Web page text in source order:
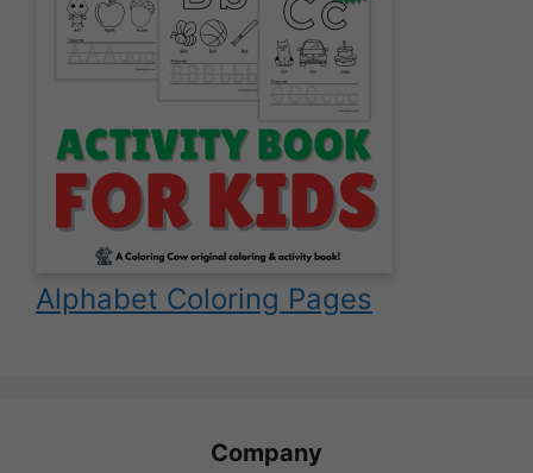
Alphabet Coloring Pages
Company